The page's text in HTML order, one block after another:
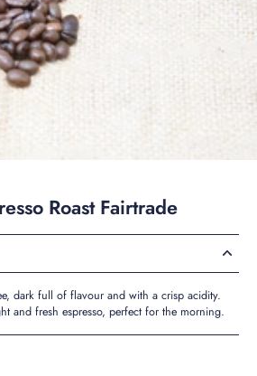
Roast Fairtrade
dark full of flavour and with a crisp acidity.
and fresh espresso, perfect for the morning.